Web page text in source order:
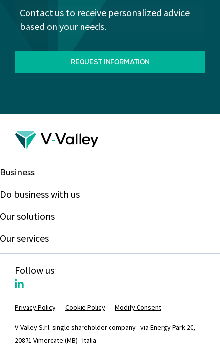
Contact us to receive personalized advice
based on your needs.
REQUEST INFORMATION
Business
Do business with us
Our solutions
Our services
Follow us:
V-Valley S.r.l. single shareholder company - via Energy Park 20,
20871 Vimercate (MB) - Italia
Privacy Policy Cookie Policy Modify Consent